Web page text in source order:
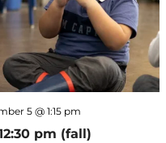
pm (fall)
5 @ 1:15 pm